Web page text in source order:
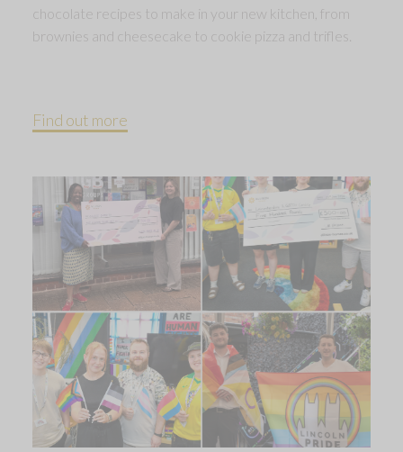
chocolate recipes to make in your new kitchen, from
brownies and cheesecake to cookie pizza and trifles.
Find out more